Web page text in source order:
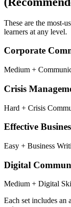
These are the most-
learners at any level.
Corporate
Medium +
Crisis
Hard + Crisis
Effective
Easy + Business
Digital
Medium + Digital
Each set includes